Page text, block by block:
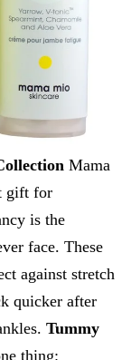
Mama
gift for
is the
face. These
against stretch
quicker after
Tummy
thing: